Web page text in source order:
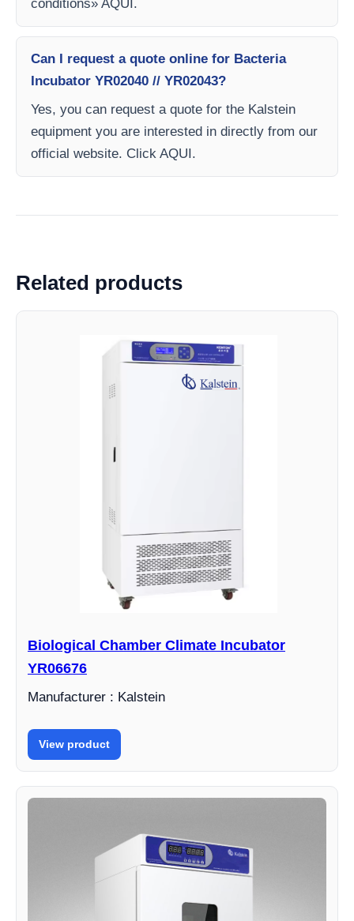
conditions» AQUI.
Can I request a quote online for Bacteria
Incubator YR02040 // YR02043?
Yes, you can request a quote for the Kalstein
equipment you are interested in directly from our
official website. Click AQUI.
Related products
Biological Chamber Climate Incubator
YR06676
Manufacturer : Kalstein
View product